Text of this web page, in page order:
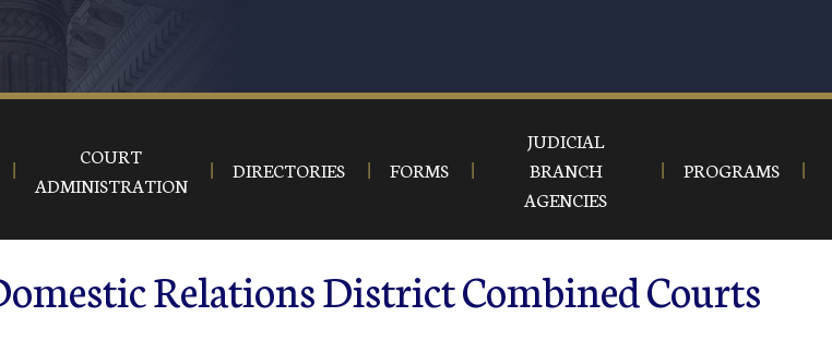
COURT
ADMINISTRATION
DIRECTORIES FORMS
JUDICIAL
BRANCH
AGENCIES
PROGRAMS
Relations District Combined Courts